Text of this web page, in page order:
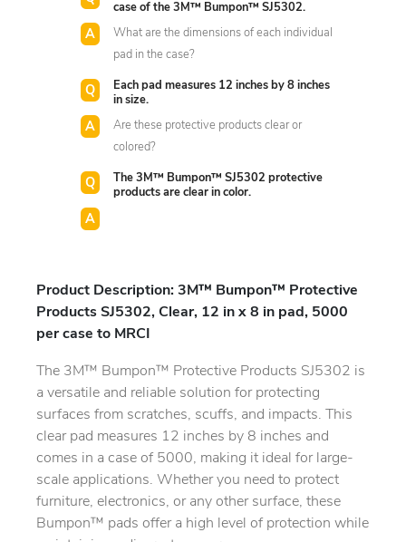
case of the 3M™ Bumpon™ SJ5302.
What are the dimensions of each individual
pad in the case?
Each pad measures 12 inches by 8 inches
in size.
Are these protective products clear or
colored?
The 3M™ Bumpon™ SJ5302 protective
products are clear in color.
Product Description: 3M™ Bumpon™ Protective
Products SJ5302, Clear, 12 in x 8 in pad, 5000
per case to MRCI
The 3M™ Bumpon™ Protective Products SJ5302 is
a versatile and reliable solution for protecting
surfaces from scratches, scuffs, and impacts. This
clear pad measures 12 inches by 8 inches and
comes in a case of 5000, making it ideal for large-
scale applications. Whether you need to protect
furniture, electronics, or any other surface, these
Bumpon™ pads offer a high level of protection while